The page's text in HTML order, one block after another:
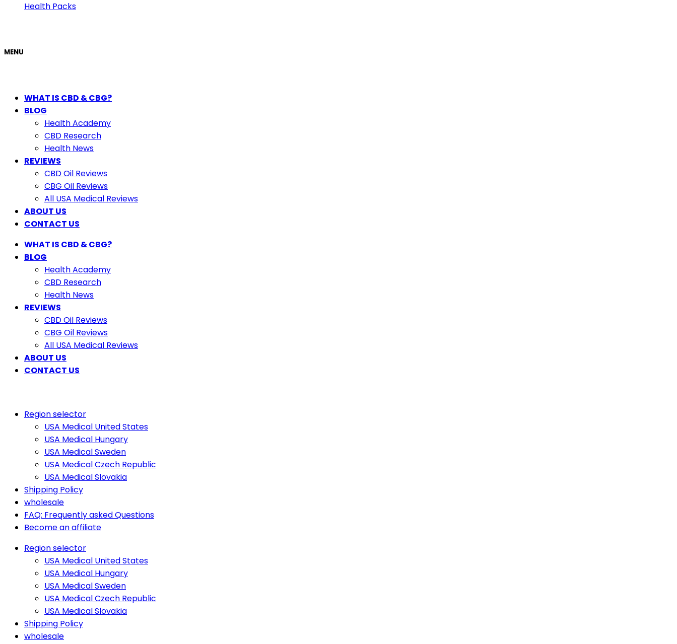
Health Packs
MENU
WHAT IS CBD & CBG?
BLOG
Health Academy
CBD Research
Health News
REVIEWS
CBD Oil Reviews
CBG Oil Reviews
All USA Medical Reviews
ABOUT US
CONTACT US
WHAT IS CBD & CBG?
BLOG
Health Academy
CBD Research
Health News
REVIEWS
CBD Oil Reviews
CBG Oil Reviews
All USA Medical Reviews
ABOUT US
CONTACT US
Region selector
USA Medical United States
USA Medical Hungary
USA Medical Sweden
USA Medical Czech Republic
USA Medical Slovakia
Shipping Policy
wholesale
FAQ: Frequently asked Questions
Become an affiliate
Region selector
USA Medical United States
USA Medical Hungary
USA Medical Sweden
USA Medical Czech Republic
USA Medical Slovakia
Shipping Policy
wholesale